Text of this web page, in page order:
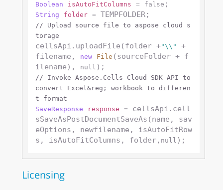
Boolean isAutoFitColumns = false
String folder =
// Upload source file to aspose cloud s
torage
cellsApi.uploadFile(folder +"\\"
+
filename,
new File (sourceFolder + f
ilename),
null
// Invoke Aspose.Cells Cloud SDK API to
convert Excel&reg; workbook to differen
t format
SaveResponse
response =
cellsApi.cell
sSaveAsPostDocumentSaveAs(name, sav
eOptions, newfilename, isAutoFitRow
s, isAutoFitColumns, folder, null
Licensing